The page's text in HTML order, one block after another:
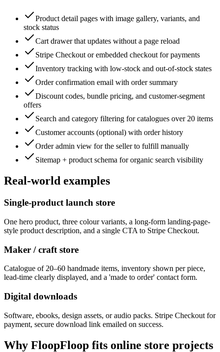
Product detail pages with image gallery, variants, and
stock status
Cart drawer that updates without a page reload
Stripe Checkout or embedded checkout for payments
Inventory tracking with low-stock and out-of-stock states
Order confirmation email with order summary
Discount codes, bundle pricing, and customer-segment
offers
Search and category filtering for catalogues over 20 items
Customer accounts (optional) with order history
Order admin view for the seller to fulfill manually
Sitemap + product schema for organic search visibility
Real-world examples
Single-product launch store
One hero product, three colour variants, a long-form landing-page-
style product description, and a single CTA to Stripe Checkout.
Maker / craft store
Catalogue of 20–60 handmade items, inventory shown per piece,
lead-time clearly displayed, and a 'made to order' contact form.
Digital downloads
Software, ebooks, design assets, or audio packs. Stripe Checkout for
payment, secure download link emailed on success.
Why FloopFloop fits online store projects